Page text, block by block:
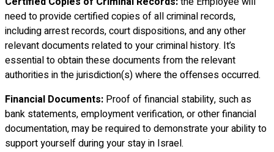
need to provide certified copies of all criminal records,
including arrest records, court dispositions, and any other
relevant documents related to your criminal history. It’s
essential to obtain these documents from the relevant
authorities in the jurisdiction(s) where the offenses occurred.
Financial Documents: Proof of financial stability, such as
bank statements, employment verification, or other financial
documentation, may be required to demonstrate your ability to
support yourself during your stay in Israel.